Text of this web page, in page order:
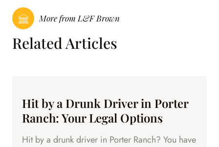
More from L&F Brown
Related Articles
Hit by a Drunk Driver in Porter
Ranch: Your Legal Options
Hit by a drunk driver in Porter Ranch? You have